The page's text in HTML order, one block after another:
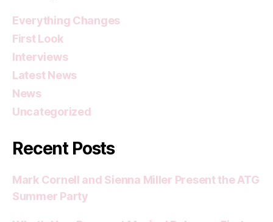
Everything Changes
First Look
Interviews
Latest News
News
Uncategorized
Recent Posts
Mark Cornell and Sienna Miller Present the ATG
Summer Party